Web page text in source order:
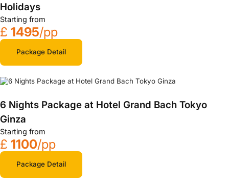
Holidays
Starting from
£ 1495/pp
Package Detail
6 Nights Package at Hotel Grand Bach Tokyo
Ginza
Starting from
£ 1100/pp
Package Detail